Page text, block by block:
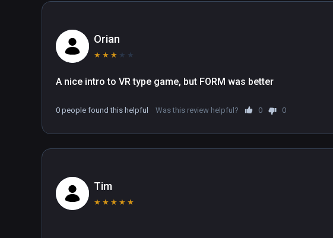
Orian
★ ★ ★ ★ ★
A nice intro to VR type game, but FORM was better
0 people found this helpful Was this review helpful? 0 0
Tim
★ ★ ★ ★ ★